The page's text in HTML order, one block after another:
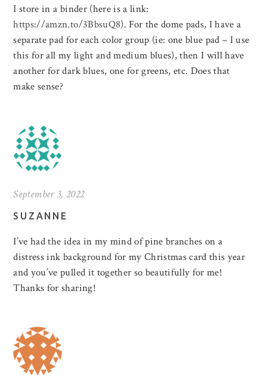
I store in a binder (here is a link:
https://amzn.to/3BbsuQ8). For the dome pads, I have a
separate pad for each color group (ie: one blue pad – I use
this for all my light and medium blues), then I will have
another for dark blues, one for greens, etc. Does that
make sense?
September 3, 2022
SUZANNE
I’ve had the idea in my mind of pine branches on a
distress ink background for my Christmas card this year
and you’ve pulled it together so beautifully for me!
Thanks for sharing!